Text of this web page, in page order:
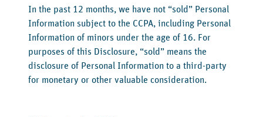
‍In the past 12 months, we have not “sold” Personal
Information subject to the CCPA, including Personal
Information of minors under the age of 16. For
purposes of this Disclosure, “sold” means the
disclosure of Personal Information to a third-party
for monetary or other valuable consideration.